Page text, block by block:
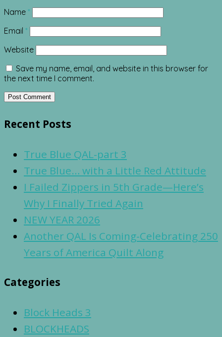
Name *
Email *
Website
Save my name, email, and website in this browser for
the next time I comment.
Recent Posts
True Blue QAL-part 3
True Blue… with a Little Red Attitude
I Failed Zippers in 5th Grade—Here’s
Why I Finally Tried Again
NEW YEAR 2026
Another QAL Is Coming-Celebrating 250
Years of America Quilt Along
Categories
Block Heads 3
BLOCKHEADS